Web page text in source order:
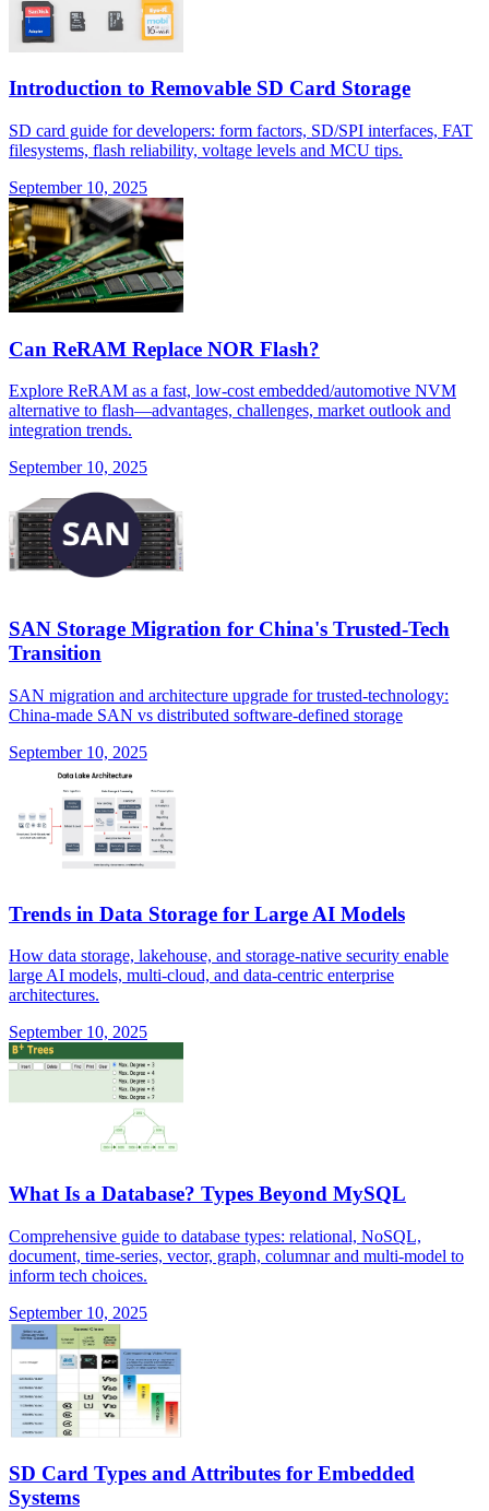
Introduction to Removable SD Card Storage
SD card guide for developers: form factors, SD/SPI interfaces, FAT
filesystems, flash reliability, voltage levels and MCU tips.
September 10, 2025
Can ReRAM Replace NOR Flash?
Explore ReRAM as a fast, low-cost embedded/automotive NVM
alternative to flash—advantages, challenges, market outlook and
integration trends.
September 10, 2025
SAN Storage Migration for China's Trusted-Tech
Transition
SAN migration and architecture upgrade for trusted-technology:
China-made SAN vs distributed software-defined storage
September 10, 2025
Trends in Data Storage for Large AI Models
How data storage, lakehouse, and storage-native security enable
large AI models, multi-cloud, and data-centric enterprise
architectures.
September 10, 2025
What Is a Database? Types Beyond MySQL
Comprehensive guide to database types: relational, NoSQL,
document, time-series, vector, graph, columnar and multi-model to
inform tech choices.
September 10, 2025
SD Card Types and Attributes for Embedded
Systems